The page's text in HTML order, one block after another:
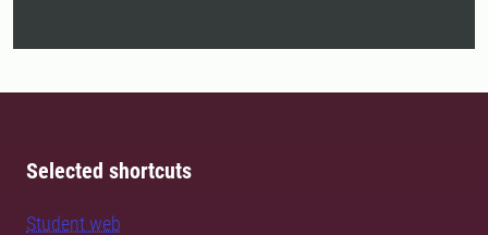
Selected shortcuts
Student web